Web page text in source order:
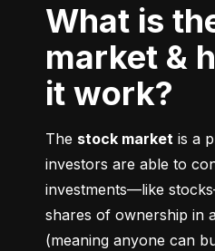
What is the stock
market &
it work?
The stock market is a
investors are able to
investments––like
shares of ownership in
(meaning anyone can